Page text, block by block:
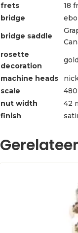
frets
18
bridge
bridge saddle
rosette
decoration
machine heads
scale
nut width
42
finish